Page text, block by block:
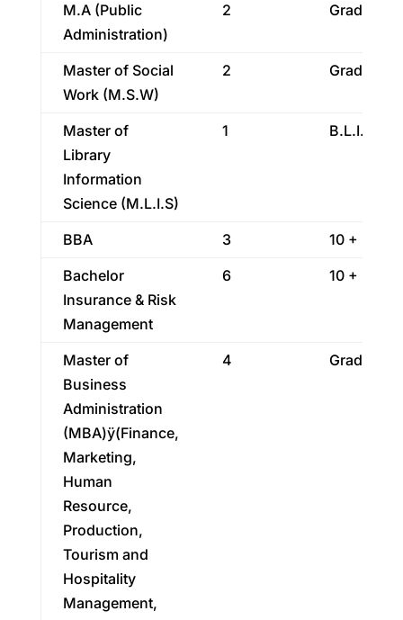
M.A (Public
Administration)
2
Master of Social
Work (M.S.W)
2
Master of
Library
Information
Science (M.L.I.S)
1 B.L.I.S.
BBA 3
10 + 2
Bachelor
Insurance & Risk
Management
6 10 + 2
Master of
Business
Administration
(MBA)ÿ(Finance,
Marketing,
Human
Resource,
Production,
Tourism and
Hospitality
Management,
4